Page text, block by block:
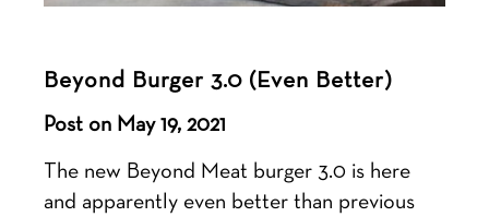
Beyond Burger 3.0 (Even Better)
Post on May 19, 2021
The new Beyond Meat burger 3.0 is here
and apparently even better than previous